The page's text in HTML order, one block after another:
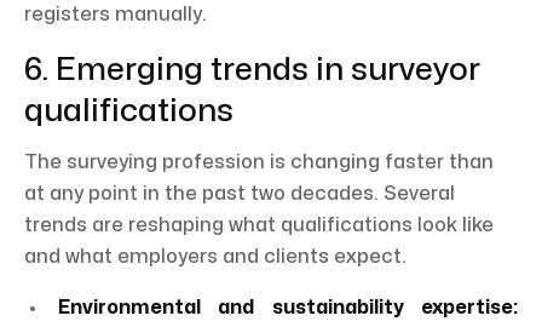
registers manually.
6. Emerging trends in surveyor
qualifications
The surveying profession is changing faster than
at any point in the past two decades. Several
trends are reshaping what qualifications look like
and what employers and clients expect.
Environmental and sustainability expertise: